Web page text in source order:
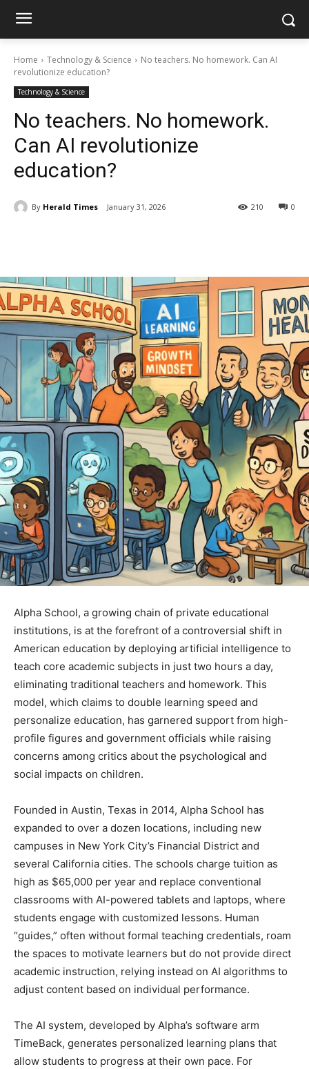
Home Technology & Science
No teachers. No homework. Can AI
revolutionize education?
Technology & Science
No teachers. No homework.
Can AI revolutionize
education?
By Herald Times January 31, 2026 0
210
Alpha School, a growing chain of private educational
institutions, is at the forefront of a controversial shift in
American education by deploying artificial intelligence to
teach core academic subjects in just two hours a day,
eliminating traditional teachers and homework. This
model, which claims to double learning speed and
personalize education, has garnered support from high-
profile figures and government officials while raising
concerns among critics about the psychological and
social impacts on children.
Founded in Austin, Texas in 2014, Alpha School has
expanded to over a dozen locations, including new
campuses in New York City’s Financial District and
several California cities. The schools charge tuition as
high as $65,000 per year and replace conventional
classrooms with AI-powered tablets and laptops, where
students engage with customized lessons. Human
“guides,” often without formal teaching credentials, roam
the spaces to motivate learners but do not provide direct
academic instruction, relying instead on AI algorithms to
adjust content based on individual performance.
The AI system, developed by Alpha’s software arm
TimeBack, generates personalized learning plans that
allow students to progress at their own pace. For